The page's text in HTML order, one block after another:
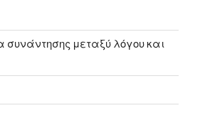
συνάντησης μεταξύ λόγου και